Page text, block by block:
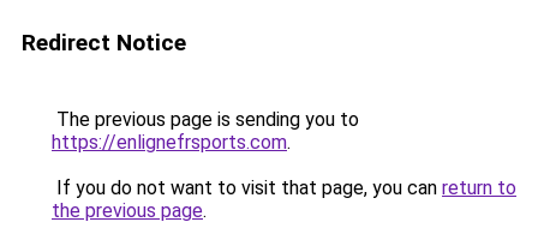
Redirect Notice
The previous page is sending you to
https://enlignefrsports.com.
If you do not want to visit that page, you can return to
the previous page.